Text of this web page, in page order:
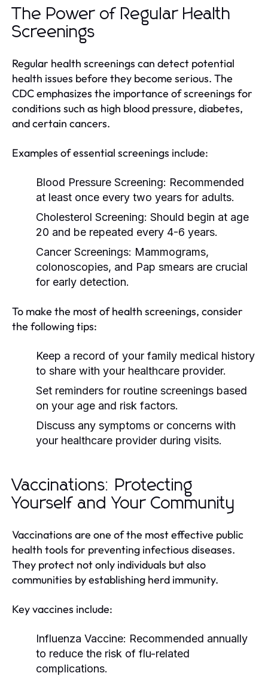
The Power of Regular Health
Screenings
Regular health screenings can detect potential
health issues before they become serious. The
CDC emphasizes the importance of screenings for
conditions such as high blood pressure, diabetes,
and certain cancers.
Examples of essential screenings include:
Blood Pressure Screening: Recommended
at least once every two years for adults.
Cholesterol Screening: Should begin at age
20 and be repeated every 4-6 years.
Cancer Screenings: Mammograms,
colonoscopies, and Pap smears are crucial
for early detection.
To make the most of health screenings, consider
the following tips:
Keep a record of your family medical history
to share with your healthcare provider.
Set reminders for routine screenings based
on your age and risk factors.
Discuss any symptoms or concerns with
your healthcare provider during visits.
Vaccinations: Protecting
Yourself and Your Community
Vaccinations are one of the most effective public
health tools for preventing infectious diseases.
They protect not only individuals but also
communities by establishing herd immunity.
Key vaccines include:
Influenza Vaccine: Recommended annually
to reduce the risk of flu-related
complications.